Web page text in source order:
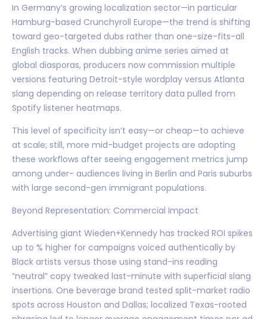
In Germany’s growing localization sector—in particular
Hamburg-based Crunchyroll Europe—the trend is shifting
toward geo-targeted dubs rather than one-size-fits-all
English tracks. When dubbing anime series aimed at
global diasporas, producers now commission multiple
versions featuring Detroit-style wordplay versus Atlanta
slang depending on release territory data pulled from
Spotify listener heatmaps.
This level of specificity isn’t easy—or cheap—to achieve
at scale; still, more mid-budget projects are adopting
these workflows after seeing engagement metrics jump
among under- audiences living in Berlin and Paris suburbs
with large second-gen immigrant populations.
Beyond Representation: Commercial Impact
Advertising giant Wieden+Kennedy has tracked ROI spikes
up to % higher for campaigns voiced authentically by
Black artists versus those using stand-ins reading
“neutral” copy tweaked last-minute with superficial slang
insertions. One beverage brand tested split-market radio
spots across Houston and Dallas; localized Texas-rooted